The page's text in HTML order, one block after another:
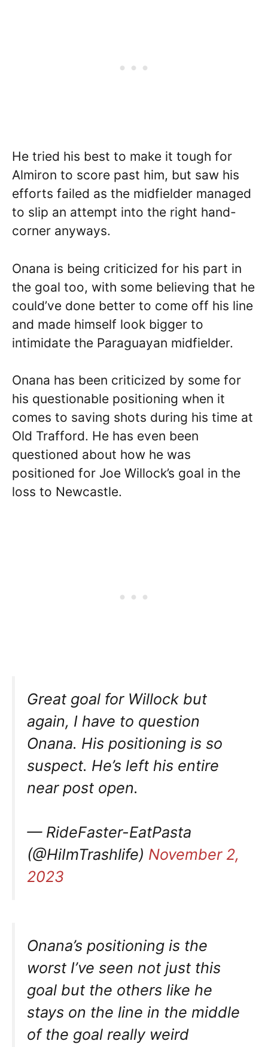
He tried his best to make it tough for
Almiron to score past him, but saw his
efforts failed as the midfielder managed
to slip an attempt into the right hand-
corner anyways.
Onana is being criticized for his part in
the goal too, with some believing that he
could’ve done better to come off his line
and made himself look bigger to
intimidate the Paraguayan midfielder.
Onana has been criticized by some for
his questionable positioning when it
comes to saving shots during his time at
Old Trafford. He has even been
questioned about how he was
positioned for Joe Willock’s goal in the
loss to Newcastle.
Great goal for Willock but
again, I have to question
Onana. His positioning is so
suspect. He’s left his entire
near post open.
— RideFaster-EatPasta
(@HiImTrashlife) November 2,
2023
Onana’s positioning is the
worst I’ve seen not just this
goal but the others like he
stays on the line in the middle
of the goal really weird